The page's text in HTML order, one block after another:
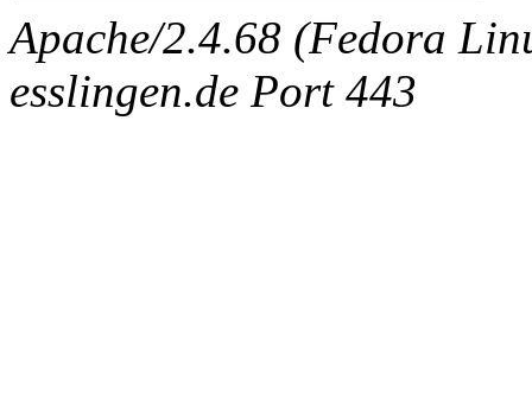
Apache/2.4.68 (Fedora
esslingen.de Port 443